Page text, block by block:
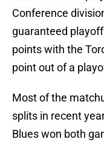
Conference
guaranteed
points with the
point out of a
Most of the
splits in recent
Blues won both